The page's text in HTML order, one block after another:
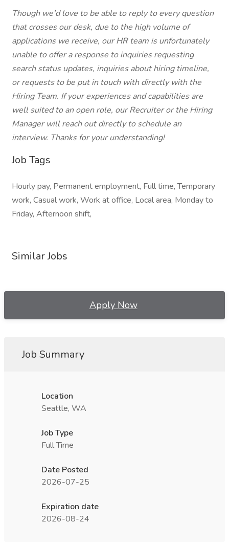
Though we'd love to be able to reply to every question
that crosses our desk, due to the high volume of
applications we receive, our HR team is unfortunately
unable to offer a response to inquiries requesting
search status updates, inquiries about hiring timeline,
or requests to be put in touch with directly with the
Hiring Team. If your experiences and capabilities are
well suited to an open role, our Recruiter or the Hiring
Manager will reach out directly to schedule an
interview. Thanks for your understanding!
Job Tags
Hourly pay, Permanent employment, Full time, Temporary
work, Casual work, Work at office, Local area, Monday to
Friday, Afternoon shift,
Similar Jobs
Apply Now
Job Summary
Location
Seattle, WA
Job Type
Full Time
Date Posted
2026-07-25
Expiration date
2026-08-24